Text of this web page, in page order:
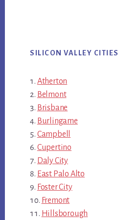
SILICON VALLEY CITIES
Atherton
Belmont
Brisbane
Burlingame
Campbell
Cupertino
Daly City
East Palo Alto
Foster City
Fremont
Hillsborough